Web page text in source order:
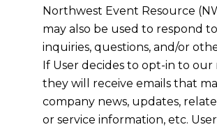
Northwest Event Resource
may also be used to respond
inquiries, questions, and/or
If User decides to opt-in to our
they will receive emails that
company news, updates,
or service information, etc.